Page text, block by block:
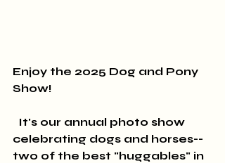
Enjoy the 2025 Dog and Pony
Show!
celebrating dogs and horses--
two of the best "huggables" in